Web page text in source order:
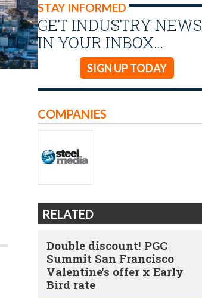
STAY INFORMED
GET INDUSTRY NEWS
IN YOUR INBOX…
SIGN UP TODAY
COMPANIES
RELATED
Double discount! PGC
Summit San Francisco
Valentine's offer x Early
Bird rate